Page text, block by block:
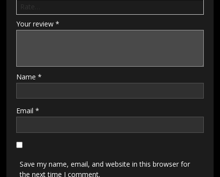
Your review*
Name*
Email*
Save my name, email, and website in this browser for
the next time I comment.